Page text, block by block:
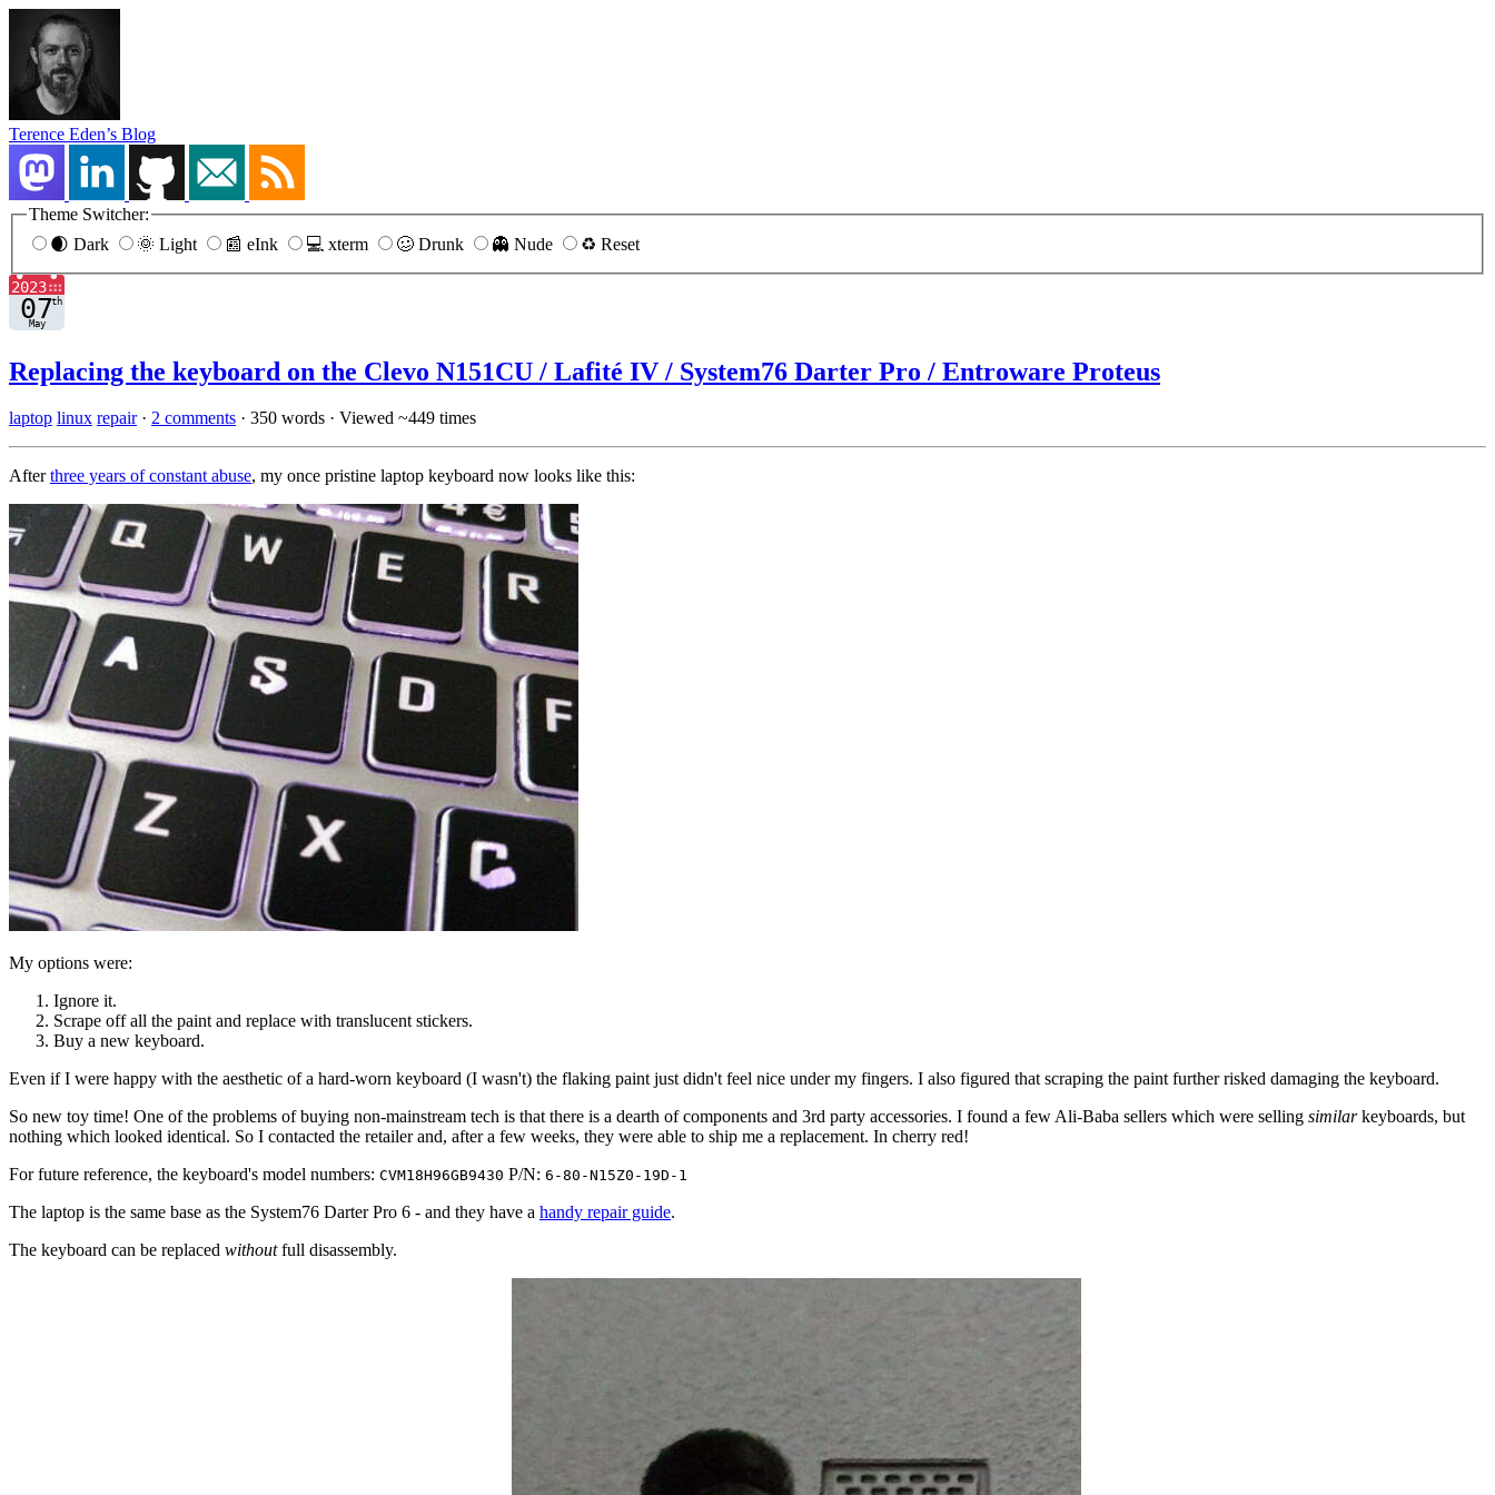
Terence Eden’s Blog
Theme Switcher:
🌒 Dark
🌞 Light 📰 eInk 💻 xterm 🥴 Drunk 👻 Nude ♻️ Reset
Replacing the keyboard on the Clevo N151CU / Lafité IV / System76 Darter Pro / Entroware Proteus
laptop linux repair· 2 comments · 350 words · Viewed ~449 times
Afterthree years of constant abuse, my once pristine laptop keyboard now looks like this:
My options were:
Ignore it.
Scrape off all the paint and replace with translucent stickers.
Buy a new keyboard.
Even if I were happy with the aesthetic of a hard-worn keyboard (I wasn't) the flaking paint just didn't feel nice under my fingers. I also figured that scraping the paint further risked damaging the keyboard.
So new toy time! One of the problems of buying non-mainstream tech is that there is a dearth of components and 3rd party accessories. I found a few Ali-Baba sellers which were selling similarkeyboards, but
nothing which looked identical. So I contacted the retailer and, after a few weeks, they were able to ship me a replacement. In cherry red!
For future reference, the keyboard's model numbers: CVM18H96GB9430 P/N: 6-80-N15Z0-19D-1
The laptop is the same base as the System76 Darter Pro 6 - and they have a handy repair guide.
The keyboard can be replaced withoutfull disassembly.